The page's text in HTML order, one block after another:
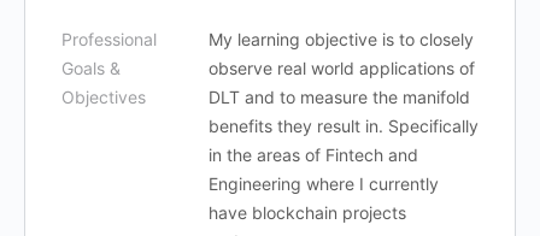
Professional
Goals &
Objectives
My learning objective is to closely
observe real world applications of
DLT and to measure the manifold
benefits they result in. Specifically
in the areas of Fintech and
Engineering where I currently
have blockchain projects